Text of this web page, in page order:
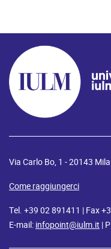
Via Carlo Bo, 1 - 20143
Come raggiungerci
Tel. +39 02 891411 | Fax
E-mail: infopoint@iulm.it |